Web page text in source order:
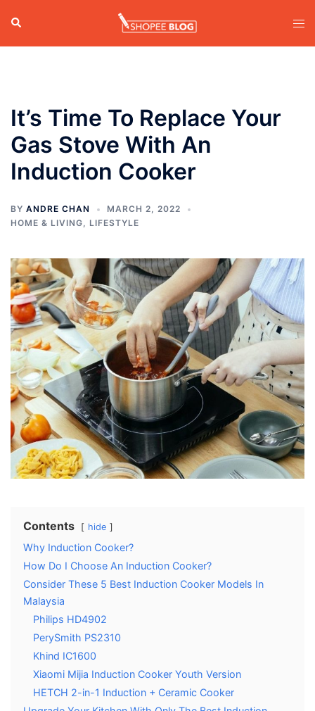
content
Search
It’s Time To Replace Your
Gas Stove With An
Induction Cooker
BY ANDRE CHAN
MARCH 2, 2022
HOME & LIVING
LIFESTYLE
Contents hide
Why Induction Cooker?
How Do I Choose An Induction Cooker?
Consider These 5 Best Induction Cooker Models In
Malaysia
Philips HD4902
PerySmith PS2310
Khind IC1600
Xiaomi Mijia Induction Cooker Youth Version
HETCH 2-in-1 Induction + Ceramic Cooker